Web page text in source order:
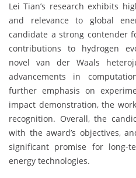
Lei Tian’s research exhibits
and relevance to global
candidate a strong contender
contributions to hydrogen
novel van der Waals
advancements in
further emphasis on
impact demonstration, the
recognition. Overall, the
with the award’s objectives,
significant promise for long-
energy technologies.